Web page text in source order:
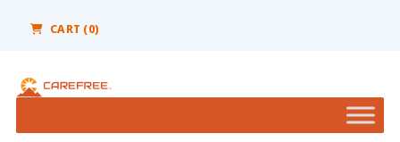
includes
accessibility
CART (0)